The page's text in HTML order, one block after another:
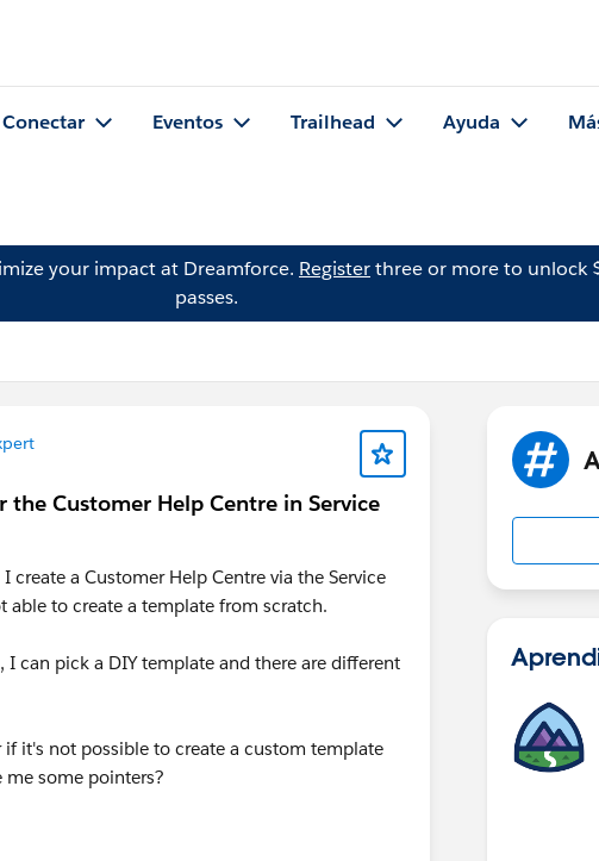
Conectar Eventos Trailhead Ayuda
your impact at Dreamforce. Registerthree or more to unlock
passes.
Customer Help Centre in Service
a Customer Help Centre via the Service
able to create a template from scratch.
can pick a DIY template and there are different
it's not possible to create a custom template
some pointers?